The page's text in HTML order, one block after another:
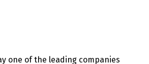
one of the leading companies